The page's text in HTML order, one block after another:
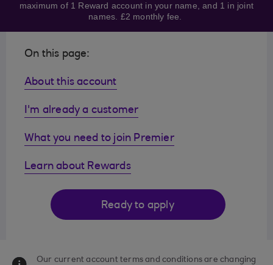
maximum of 1 Reward account in your name, and 1 in joint
names. £2 monthly fee.
On this page:
About this account
I'm already a customer
What you need to join Premier
Learn about Rewards
Ready to apply
Our current account terms and conditions are changing